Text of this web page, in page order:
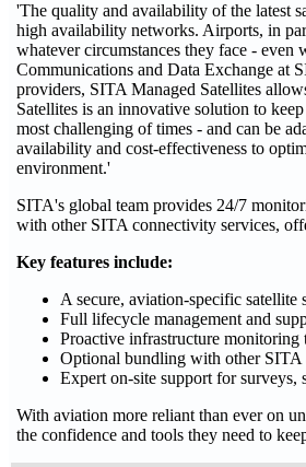
'The quality and availability of the latest
high availability networks. Airports, in
whatever circumstances they face -
Communications and Data Exchange at
providers, SITA Managed Satellites
Satellites is an innovative solution to
most challenging of times - and can be
availability and cost-effectiveness to
environment.'
SITA's global team provides 24/7
with other SITA connectivity services,
Key features include:
A secure, aviation-specific satellite
Full lifecycle management and
Proactive infrastructure monitoring
Optional bundling with other
Expert on-site support for surveys,
With aviation more reliant than ever on
the confidence and tools they need to